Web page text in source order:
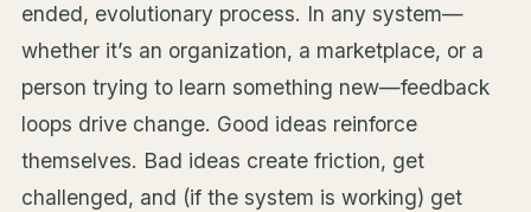
ended, evolutionary process. In any system—
whether it’s an organization, a marketplace, or a
person trying to learn something new—feedback
loops drive change. Good ideas reinforce
themselves. Bad ideas create friction, get
challenged, and (if the system is working) get